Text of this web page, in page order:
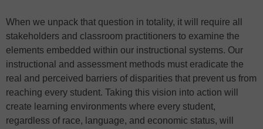
When we unpack that question in totality, it will require all
stakeholders and classroom practitioners to examine the
elements embedded within our instructional systems. Our
instructional and assessment methods must eradicate the
real and perceived barriers of disparities that prevent us from
reaching every student. Taking this vision into action will
create learning environments where every student,
regardless of race, language, and economic status, will